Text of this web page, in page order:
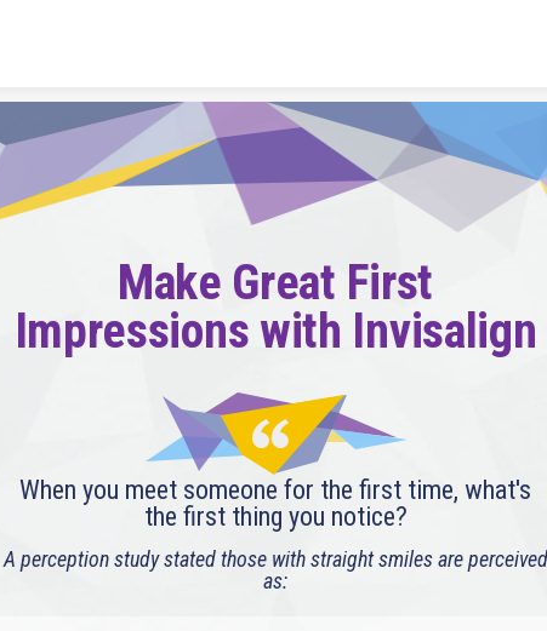
Make Great First
Impressions with Invisalign
When you meet someone for the first time, what's
the first thing you notice?
A perception study stated those with straight smiles are perceived
as: